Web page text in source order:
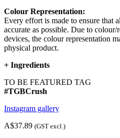
Colour Representation:
Every effort is made to ensure that
accurate as possible. Due to
devices, the colour representation
physical product.
+ Ingredients
TO BE FEATURED TAG
#TGBCrush
Instagram gallery
A$37.89 (GST excl.)